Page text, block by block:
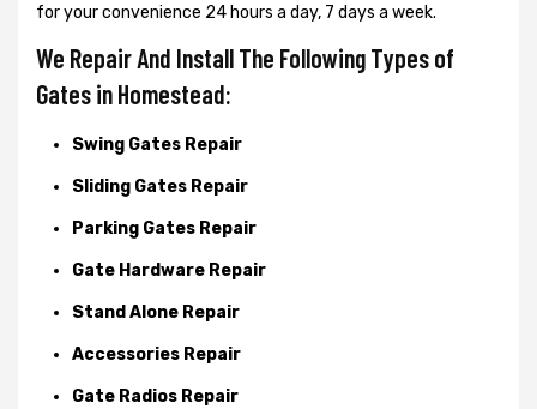
for your convenience 24 hours a day, 7 days a week.
We Repair And Install The Following Types of
Gates in Homestead:
Swing Gates Repair
Sliding Gates Repair
Parking Gates Repair
Gate Hardware Repair
Stand Alone Repair
Accessories Repair
Gate Radios Repair